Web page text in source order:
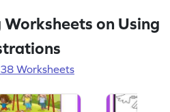
on Using
Worksheets